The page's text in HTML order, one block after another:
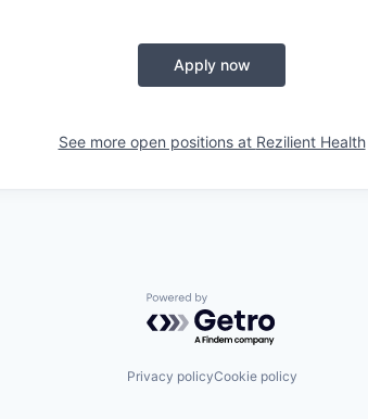
Apply now
See more open positions at Rezilient Health
Powered by Getro.com
Privacy policyCookie policy